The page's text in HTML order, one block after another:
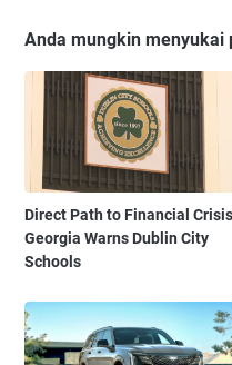
Anda mungkin menyukai
Direct Path to Financial
Georgia Warns Dublin City
Schools